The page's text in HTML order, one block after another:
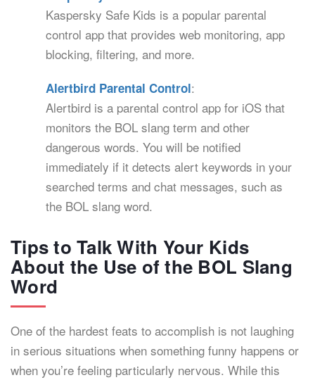
Kaspersky Safe Kids is a popular parental
control app that provides web monitoring, app
blocking, filtering, and more.
Alertbird Parental Control:
Alertbird is a parental control app for iOS that
monitors the BOL slang term and other
dangerous words. You will be notified
immediately if it detects alert keywords in your
searched terms and chat messages, such as
the BOL slang word.
Tips to Talk With Your Kids
About the Use of the BOL Slang
Word
One of the hardest feats to accomplish is not laughing
in serious situations when something funny happens or
when you’re feeling particularly nervous. While this